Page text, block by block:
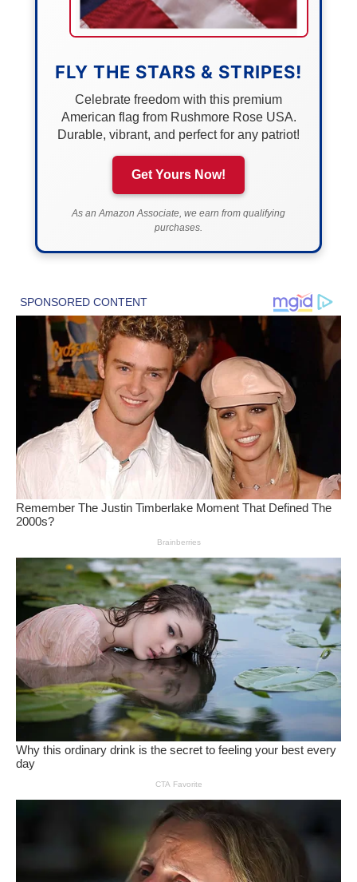
FLY THE STARS & STRIPES!
Celebrate freedom with this premium
American flag from Rushmore Rose USA.
Durable, vibrant, and perfect for any patriot!
Get Yours Now!
As an Amazon Associate, we earn from qualifying
purchases.